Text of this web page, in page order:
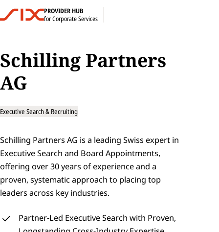
PROVIDER HUB
for Corporate Services
Schilling Partners
AG
Executive Search & Recruiting
Schilling Partners AG is a leading Swiss expert in
Executive Search and Board Appointments,
offering over 30 years of experience and a
proven, systematic approach to placing top
leaders across key industries.
Partner‑Led Executive Search with Proven,